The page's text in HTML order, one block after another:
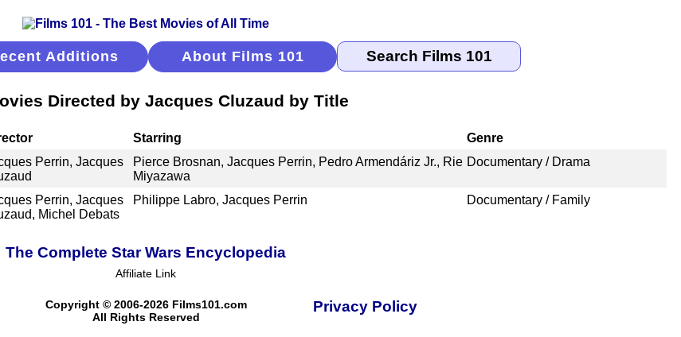
Additions About Films 101
Directed by Jacques Cluzaud by Title
Starring
Genre
Perrin, Jacques
Pierce Brosnan, Jacques Perrin, Pedro Armendáriz Jr., Rie
Miyazawa
Documentary / Drama
Perrin, Jacques
Michel Debats
Philippe Labro, Jacques Perrin Documentary / Family
The Complete Star Wars Encyclopedia
Affiliate Link
Copyright © 2006-2026 Films101.com
All Rights Reserved
Privacy Policy